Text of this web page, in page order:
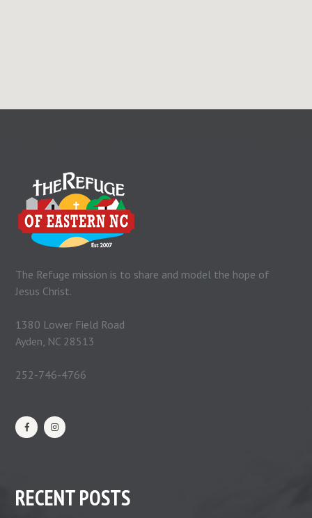
The Refuge mission is to share and model the hope of
Jesus Christ.
1380 Lower Field Road
Ayden, NC 28513
252-746-4766
RECENT POSTS